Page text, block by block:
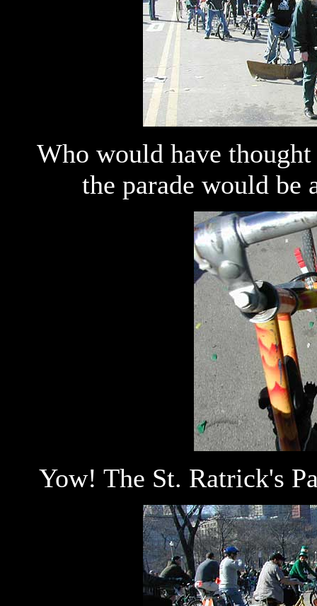
Who would have
the parade would be
Yow! The St. Ratrick's